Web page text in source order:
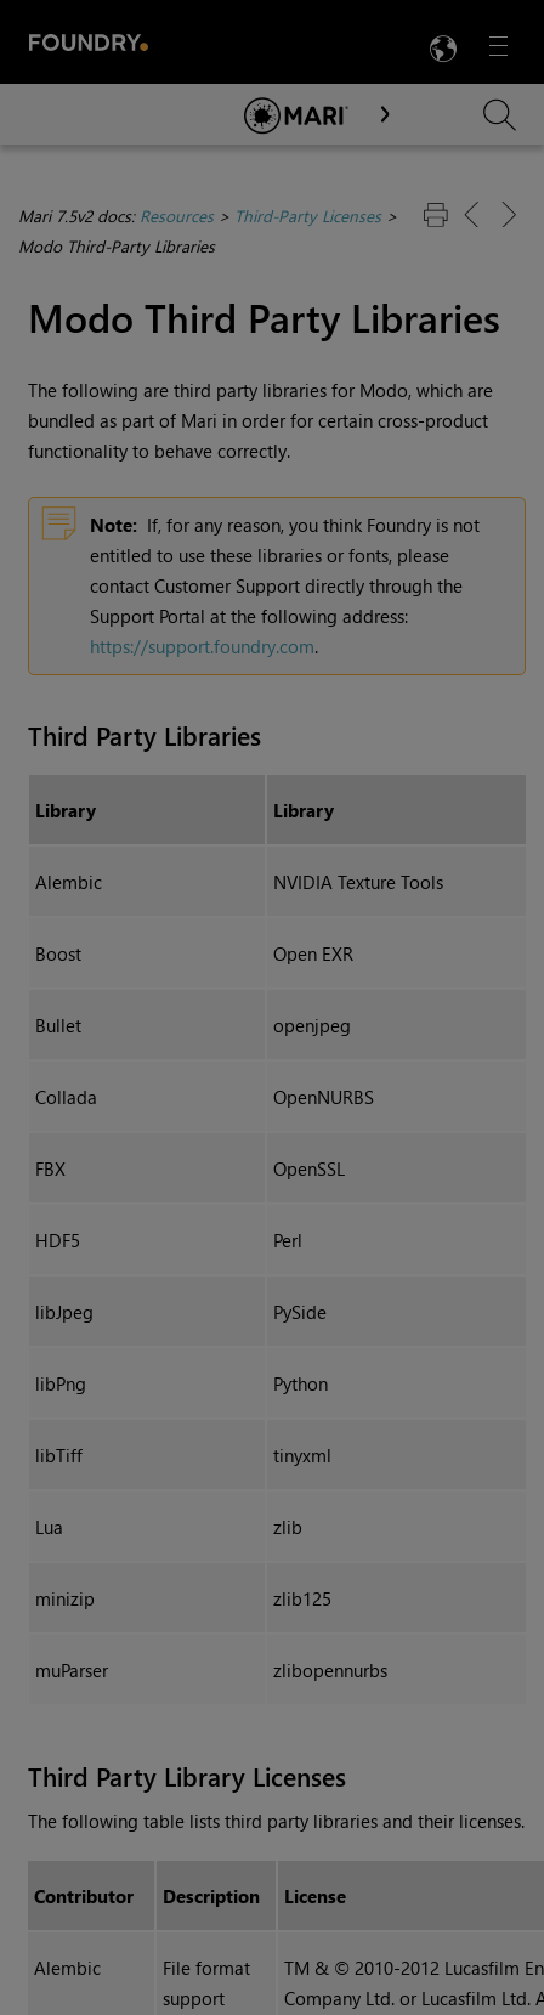
Menu

Skip To Main Content
Mari 7.5v2 docs: Resources> Third-Party Licenses>
Modo Third-Party Libraries
Modo Third Party Libraries
The following are third party libraries for Modo, which are
bundled as part of Mari in order for certain cross-product
functionality to behave correctly.
Note: If, for any reason, you think Foundry is not
entitled to use these libraries or fonts, please
contact Customer Support directly through the
Support Portal at the following address:
https://support.foundry.com.
Third Party Libraries
Library Library
Alembic NVIDIA Texture Tools
Boost Open EXR
Bullet openjpeg
Collada OpenNURBS
FBX OpenSSL
HDF5 Perl
libJpeg PySide
libPng Python
libTiff tinyxml
Lua zlib
minizip zlib125
muParser zlibopennurbs
Third Party Library Licenses
The following table lists third party libraries and their licenses.
Contributor Description License
Alembic
File format
support
TM & © 2010-2012 Lucasfilm
Company Ltd. or Lucasfilm Ltd.